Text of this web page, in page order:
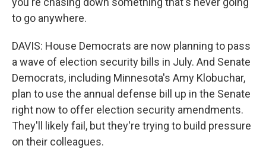
to go anywhere.
DAVIS: House Democrats are now planning to pass
a wave of election security bills in July. And Senate
Democrats, including Minnesota's Amy Klobuchar,
plan to use the annual defense bill up in the Senate
right now to offer election security amendments.
They'll likely fail, but they're trying to build pressure
on their colleagues.